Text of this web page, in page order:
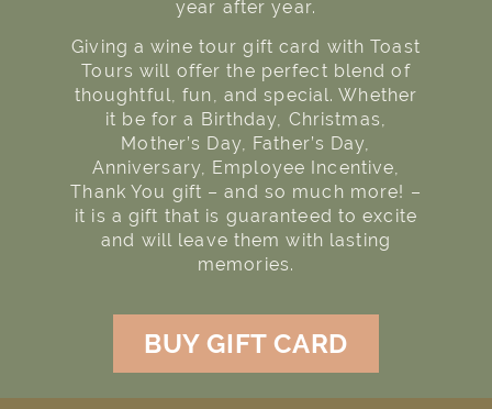
year after year.
Giving a wine tour gift card with Toast
Tours will offer the perfect blend of
thoughtful, fun, and special. Whether
it be for a Birthday, Christmas,
Mother’s Day, Father’s Day,
Anniversary, Employee Incentive,
Thank You gift – and so much more! –
it is a gift that is guaranteed to excite
and will leave them with lasting
memories.
BUY GIFT CARD